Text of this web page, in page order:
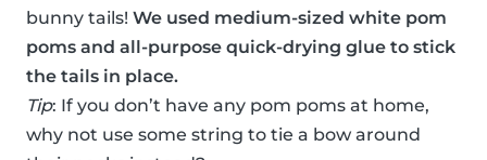
bunny tails! We used medium-sized white pom
poms and all-purpose quick-drying glue to stick
the tails in place.
Tip: If you don’t have any pom poms at home,
why not use some string to tie a bow around